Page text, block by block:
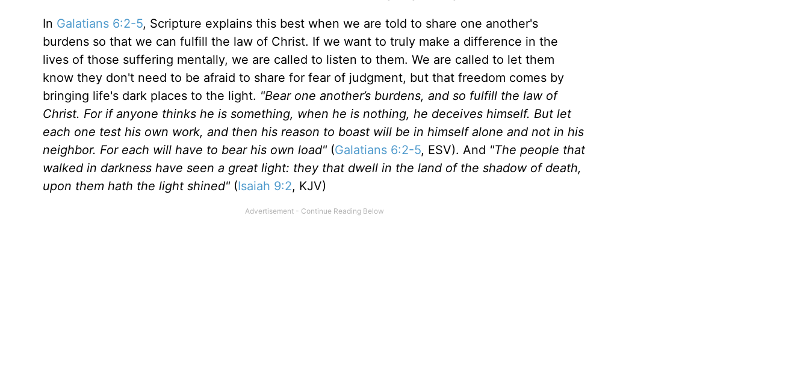
In Galatians 6:2-5, Scripture explains this best when we are told to share one another's
burdens so that we can fulfill the law of Christ. If we want to truly make a difference in the
lives of those suffering mentally, we are called to listen to them. We are called to let them
know they don't need to be afraid to share for fear of judgment, but that freedom comes by
bringing life's dark places to the light. "Bear one another’s burdens, and so fulfill the law of
Christ. For if anyone thinks he is something, when he is nothing, he deceives himself. But let
each one test his own work, and then his reason to boast will be in himself alone and not in his
neighbor. For each will have to bear his own load"(Galatians 6:2-5, ESV). And "The people that
walked in darkness have seen a great light: they that dwell in the land of the shadow of death,
upon them hath the light shined" (Isaiah 9:2, KJV)